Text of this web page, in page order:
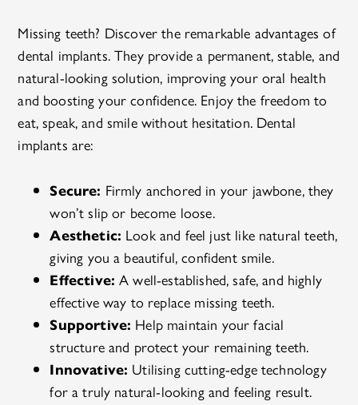
Missing teeth? Discover the remarkable advantages of
dental implants. They provide a permanent, stable, and
natural-looking solution, improving your oral health
and boosting your confidence. Enjoy the freedom to
eat, speak, and smile without hesitation. Dental
implants are:
Secure: Firmly anchored in your jawbone, they
won’t slip or become loose.
Aesthetic: Look and feel just like natural teeth,
giving you a beautiful, confident smile.
Effective: A well-established, safe, and highly
effective way to replace missing teeth.
Supportive: Help maintain your facial
structure and protect your remaining teeth.
Innovative: Utilising cutting-edge technology
for a truly natural-looking and feeling result.